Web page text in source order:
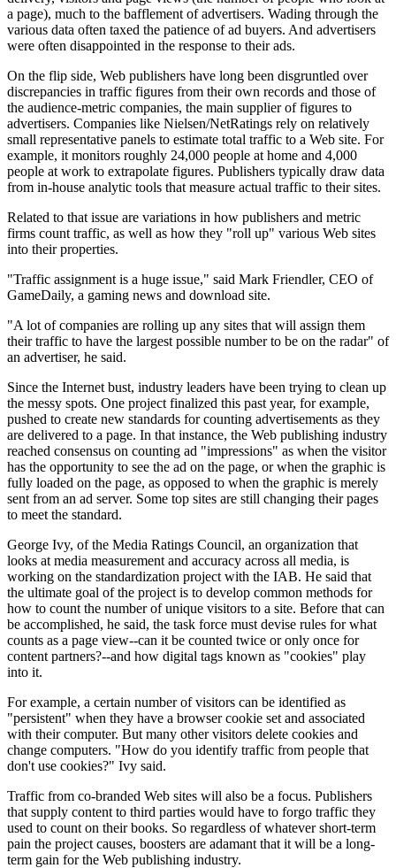
a page), much to the bafflement of advertisers. Wading through the
various data often taxed the patience of ad buyers. And advertisers
were often disappointed in the response to their ads.
On the flip side, Web publishers have long been disgruntled over
discrepancies in traffic figures from their own records and those of
the audience-metric companies, the main supplier of figures to
advertisers. Companies like Nielsen/NetRatings rely on relatively
small representative panels to estimate total traffic to a Web site. For
example, it monitors roughly 24,000 people at home and 4,000
people at work to extrapolate figures. Publishers typically draw data
from in-house analytic tools that measure actual traffic to their sites.
Related to that issue are variations in how publishers and metric
firms count traffic, as well as how they "roll up" various Web sites
into their properties.
"Traffic assignment is a huge issue," said Mark Friendler, CEO of
GameDaily, a gaming news and download site.
"A lot of companies are rolling up any sites that will assign them
their traffic to have the largest possible number to be on the radar" of
an advertiser, he said.
Since the Internet bust, industry leaders have been trying to clean up
the messy spots. One project finalized this past year, for example,
pushed to create new standards for counting advertisements as they
are delivered to a page. In that instance, the Web publishing industry
reached consensus on counting ad "impressions" as when the visitor
has the opportunity to see the ad on the page, or when the graphic is
fully loaded on the page, as opposed to when the graphic is merely
sent from an ad server. Some top sites are still changing their pages
to meet the standard.
George Ivy, of the Media Ratings Council, an organization that
looks at media measurement and accuracy across all media, is
working on the standardization project with the IAB. He said that
the ultimate goal of the project is to develop common methods for
how to count the number of unique visitors to a site. Before that can
be accomplished, he said, the task force must devise rules for what
counts as a page view--can it be counted twice or only once for
content partners?--and how digital tags known as "cookies" play
into it.
For example, a certain number of visitors can be identified as
"persistent" when they have a browser cookie set and associated
with their computer. But many other visitors delete cookies and
change computers. "How do you identify traffic from people that
don't use cookies?" Ivy said.
Traffic from co-branded Web sites will also be a focus. Publishers
that supply content to third parties would have to forgo traffic they
used to count on their books. So regardless of whatever short-term
pain the project causes, boosters are adamant that it will be a long-
term gain for the Web publishing industry.